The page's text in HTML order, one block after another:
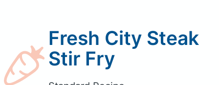
Fresh City Steak
Stir Fry